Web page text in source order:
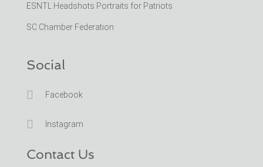
ESNTL Headshots Portraits for Patriots
SC Chamber Federation
Social
 Facebook
 Instagram
Contact Us